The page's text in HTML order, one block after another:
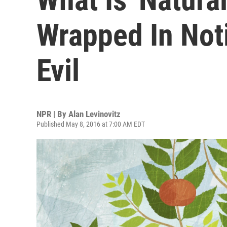
Wrapped In
Evil
NPR | By Alan Levinovitz
Published May 8, 2016 at 7:00 AM EDT